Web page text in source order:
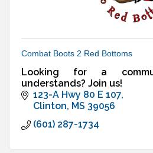
Combat Boots 2 Red Bottoms
Looking for a
understands? Join us!
123-A Hwy 80 E 107
Clinton MS 39056
(601) 287-1734